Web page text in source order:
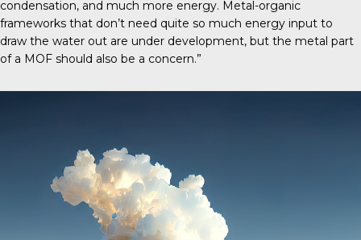
condensation, and much more energy. Metal-organic
frameworks that don’t need quite so much energy input to
draw the water out are under development, but the metal part
of a MOF should also be a concern.”